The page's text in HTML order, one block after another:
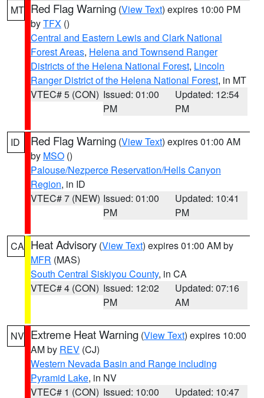
MT Red Flag Warning (View Text) expires 10:00 PM
byTFX ()
Central and Eastern Lewis and Clark National
Forest Areas, Helena and Townsend Ranger
Districts of the Helena National Forest, Lincoln
Ranger District of the Helena National Forest, in MT
VTEC# 5 (CON) Issued: 01:00
PM
Updated: 12:54
PM
ID Red Flag Warning (View Text) expires 01:00 AM
by MSO ()
Palouse/Nezperce Reservation/Hells Canyon
Region, in ID
VTEC# 7 (NEW) Issued: 01:00
PM
Updated: 10:41
PM
CA Heat Advisory (View Text) expires 01:00 AM by
MFR (MAS)
South Central Siskiyou County, in CA
VTEC# 4 (CON) Issued: 12:02
PM
Updated: 07:16
AM
NV Extreme Heat Warning (View Text) expires 10:00
AM by REV (CJ)
Western Nevada Basin and Range including
Pyramid Lake, in NV
VTEC# 1 (CON) Issued: 10:00 Updated: 10:47